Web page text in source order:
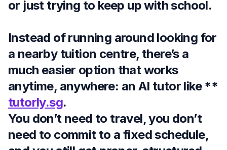
or just trying to keep up with school.
Instead of running around looking for
a nearby tuition centre, there’s a
much easier option that works
anytime, anywhere: an AI tutor like **
tutorly.sg.
You don’t need to travel, you don’t
need to commit to a fixed schedule,